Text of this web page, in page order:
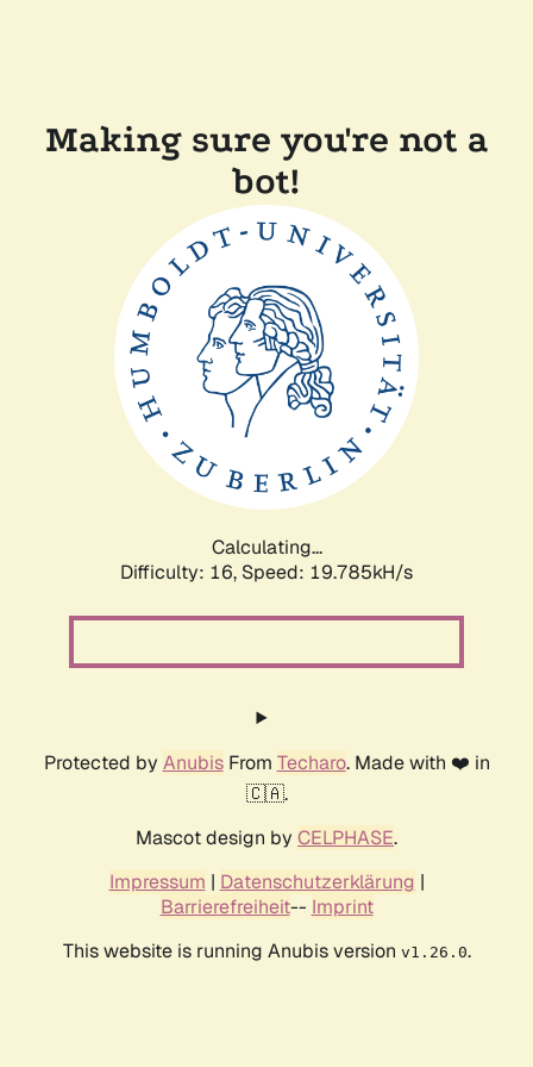
Making sure you're not a
bot!
Calculating...
Difficulty: 16, Speed: 19.785kH/s
Protected by AnubisFrom Techaro. Made with ❤️ in
🇨🇦.
Mascot design by CELPHASE.
Impressum | Datenschutzerklärung |
Barrierefreiheit-- Imprint
This website is running Anubis version v1.26.0.